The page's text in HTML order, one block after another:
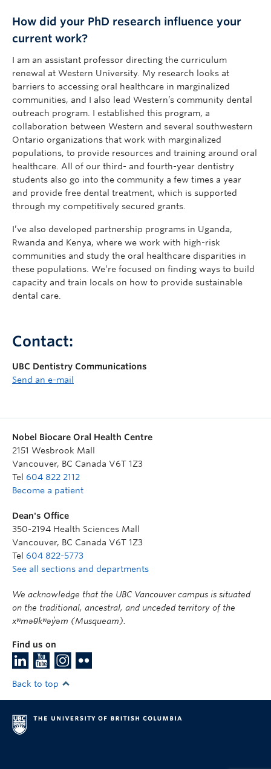
How did your PhD research influence your
current work?
I am an assistant professor directing the curriculum
renewal at Western University. My research looks at
barriers to accessing oral healthcare in marginalized
communities, and I also lead Western’s community dental
outreach program. I established this program, a
collaboration between Western and several southwestern
Ontario organizations that work with marginalized
populations, to provide resources and training around oral
healthcare. All of our third- and fourth-year dentistry
students also go into the community a few times a year
and provide free dental treatment, which is supported
through my competitively secured grants.
I’ve also developed partnership programs in Uganda,
Rwanda and Kenya, where we work with high-risk
communities and study the oral healthcare disparities in
these populations. We’re focused on finding ways to build
capacity and train locals on how to provide sustainable
dental care.
Contact:
UBC Dentistry Communications
Send an e-mail
Nobel Biocare Oral Health Centre
2151 Wesbrook Mall
Vancouver, BC Canada V6T 1Z3
Tel 604 822 2112
Become a patient
Dean's Office
350-2194 Health Sciences Mall
Vancouver, BC Canada V6T 1Z3
Tel 604 822-5773
See all sections and departments
We acknowledge that the UBC Vancouver campus is situated
on the traditional, ancestral, and unceded territory of the
xʷməθkʷəy̓əm (Musqueam).
Find us on
Back to top